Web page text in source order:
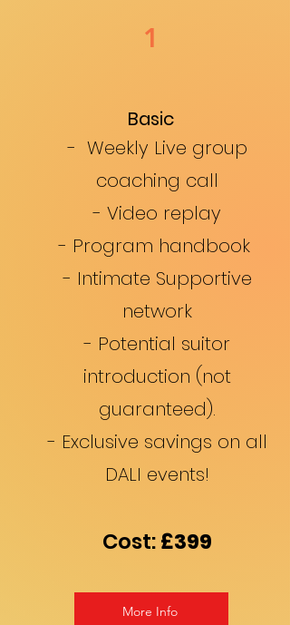
1
Basic
- Weekly Live group
coaching call
- Video replay
- Program handbook
- Intimate Supportive
network
- Potential suitor
introduction (not
guaranteed).
- Exclusive savings on all
DALI events!
Cost:£399
More Info